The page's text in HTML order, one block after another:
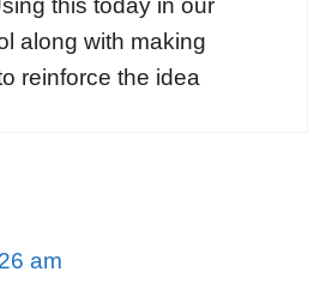
this today in our
along with making
reinforce the idea
am